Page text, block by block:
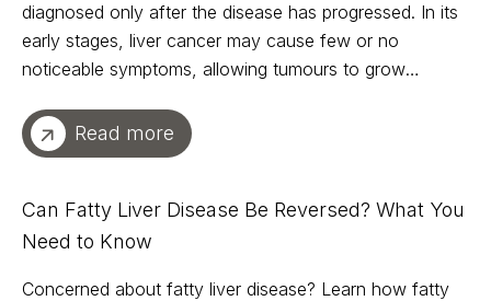
diagnosed only after the disease has progressed. In its
early stages, liver cancer may cause few or no
noticeable symptoms, allowing tumours to grow
limited. Read more
Can Fatty Liver Disease Be Reversed? What You
Need to Know
Concerned about fatty liver disease? Learn how fatty